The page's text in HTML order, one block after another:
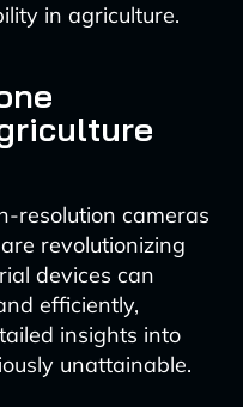
in agriculture.
resolution cameras
revolutionizing
devices can
efficiently,
insights into
unattainable.